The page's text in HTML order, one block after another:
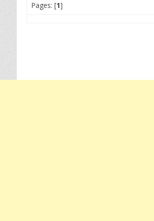
Pages: [1]